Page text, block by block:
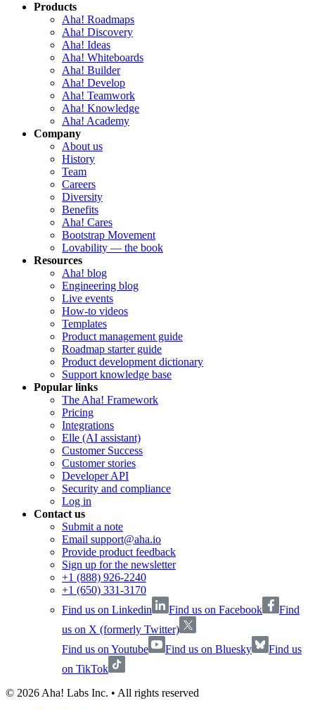
Products
Aha! Roadmaps
Aha! Discovery
Aha! Ideas
Aha! Whiteboards
Aha! Builder
Aha! Develop
Aha! Teamwork
Aha! Knowledge
Aha! Academy
Company
About us
History
Team
Careers
Diversity
Benefits
Aha! Cares
Bootstrap Movement
Lovability — the book
Resources
Aha! blog
Engineering blog
Live events
How-to videos
Templates
Product management guide
Roadmap starter guide
Product development dictionary
Support knowledge base
Popular links
The Aha! Framework
Pricing
Integrations
Elle (AI assistant)
Customer Success
Customer stories
Developer API
Security and compliance
Log in
Contact us
Submit a note
Email support@aha.io
Provide product feedback
Sign up for the newsletter
+1 (888) 926-2240
+1 (650) 331-3170
Find us on Linkedin
Find us on Facebook
Find
us on X (formerly Twitter)
Find us on Youtube
Find us on Bluesky
Find us
on TikTok
© 2026Aha! Labs Inc. • All rights reserved